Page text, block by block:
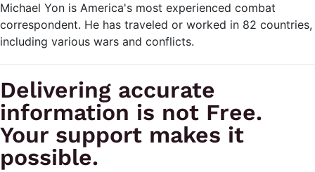
Michael Yon is America's most experienced combat
correspondent. He has traveled or worked in 82 countries,
including various wars and conflicts.
Delivering accurate
information is not Free.
Your support makes it
possible.